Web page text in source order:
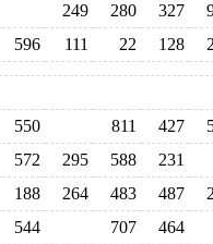
249 280 327
596 111 22 128
550 811 427
572 295 588
231
188 264 483 487
544 707 464